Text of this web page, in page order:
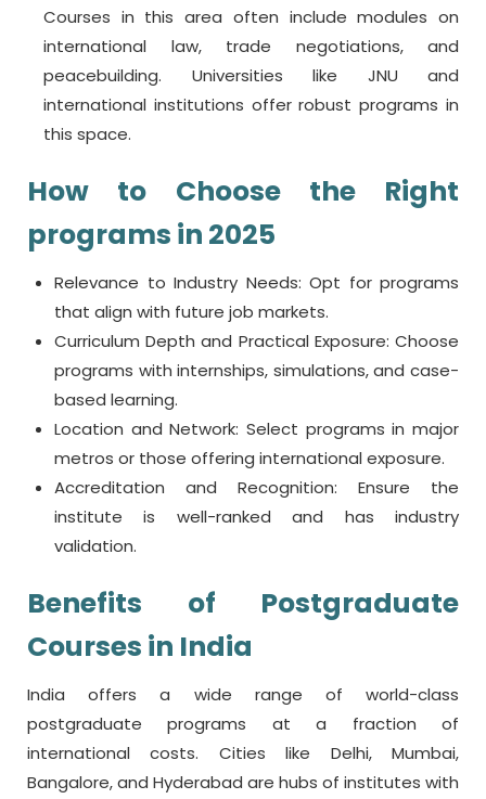
Courses in this area often include modules on
international law, trade negotiations, and
peacebuilding. Universities like JNU and
international institutions offer robust programs in
this space.
How to Choose the Right
programs in 2025
Relevance to Industry Needs: Opt for programs
that align with future job markets.
Curriculum Depth and Practical Exposure: Choose
programs with internships, simulations, and case-
based learning.
Location and Network: Select programs in major
metros or those offering international exposure.
Accreditation and Recognition: Ensure the
institute is well-ranked and has industry
validation.
Benefits of Postgraduate
Courses in India
India offers a wide range of world-class
postgraduate programs at a fraction of
international costs. Cities like Delhi, Mumbai,
Bangalore, and Hyderabad are hubs of institutes with